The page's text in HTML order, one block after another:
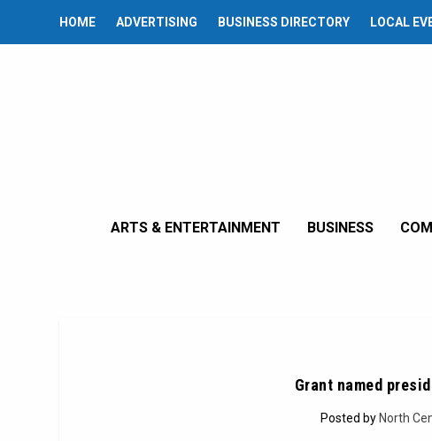
HOME ADVERTISING BUSINESS DIRECTORY LOCAL
ARTS & ENTERTAINMENT BUSINESS
Grant named
Posted by North